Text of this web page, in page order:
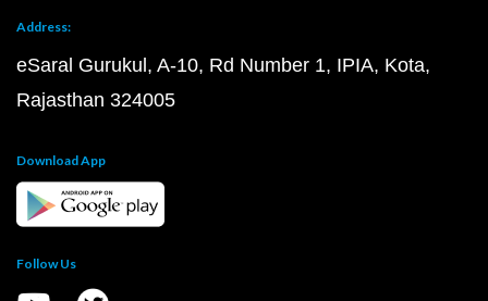
Address:
eSaral Gurukul, A-10, Rd Number 1, IPIA, Kota,
Rajasthan 324005
Download App
Follow Us